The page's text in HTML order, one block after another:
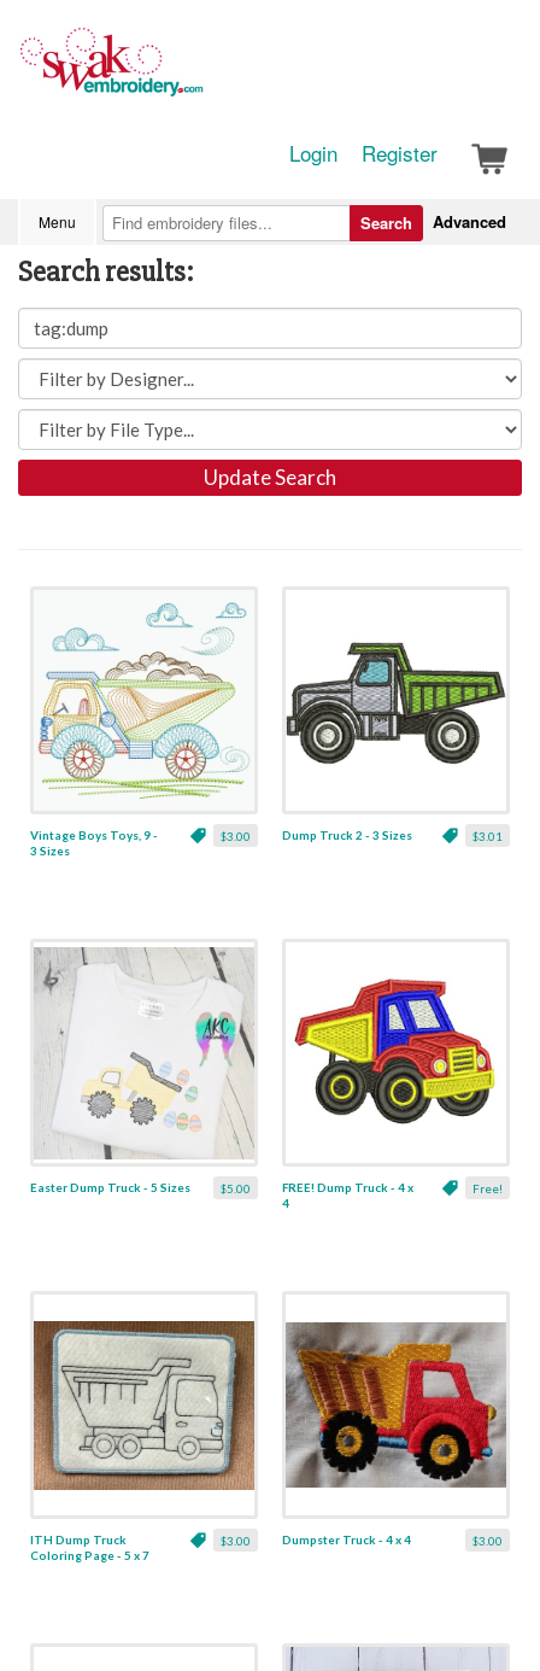
Login Register
Menu Advanced
Search
Search results:
Update Search
$3.00
Vintage Boys Toys, 9 -
3 Sizes
$3.01
Dump Truck 2 - 3 Sizes
$5.00
Easter Dump Truck - 5 Sizes Free!
FREE! Dump Truck - 4 x
4
$3.00
ITH Dump Truck
Coloring Page - 5 x 7
$3.00
Dumpster Truck - 4 x 4